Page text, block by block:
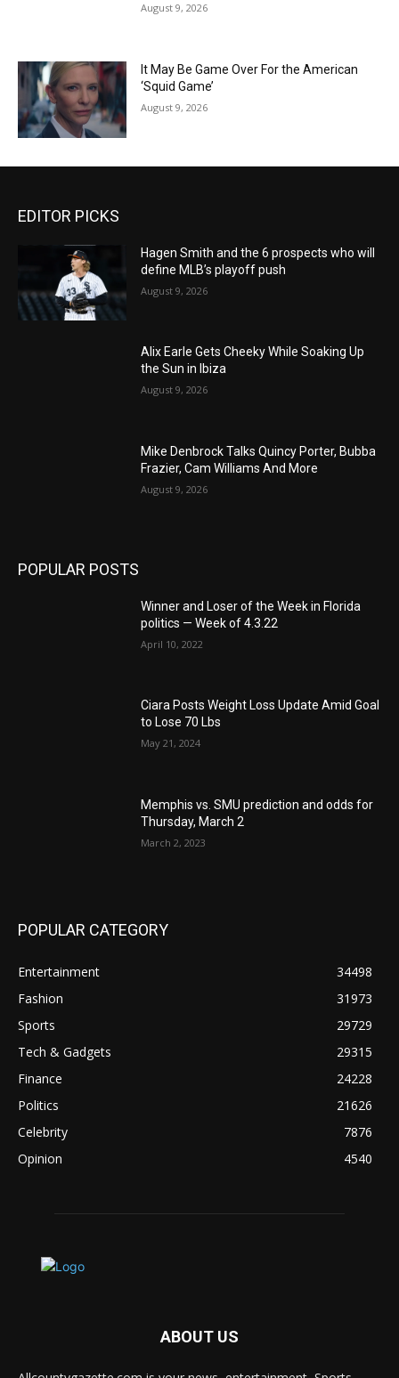
August 9, 2026
It May Be Game Over For the American
‘Squid Game’
August 9, 2026
EDITOR PICKS
Hagen Smith and the 6 prospects who will
define MLB’s playoff push
August 9, 2026
Alix Earle Gets Cheeky While Soaking Up
the Sun in Ibiza
August 9, 2026
Mike Denbrock Talks Quincy Porter, Bubba
Frazier, Cam Williams And More
August 9, 2026
POPULAR POSTS
Winner and Loser of the Week in Florida
politics — Week of 4.3.22
April 10, 2022
Ciara Posts Weight Loss Update Amid Goal
to Lose 70 Lbs
May 21, 2024
Memphis vs. SMU prediction and odds for
Thursday, March 2
March 2, 2023
POPULAR CATEGORY
Entertainment
34498
Fashion
31973
Sports
29729
Tech & Gadgets
29315
Finance
24228
Politics
21626
Celebrity
7876
Opinion
4540
ABOUT US